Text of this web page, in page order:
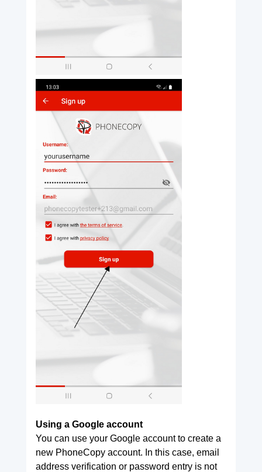
Using a Google account
You can use your Google account to create a
new PhoneCopy account. In this case, email
address verification or password entry is not